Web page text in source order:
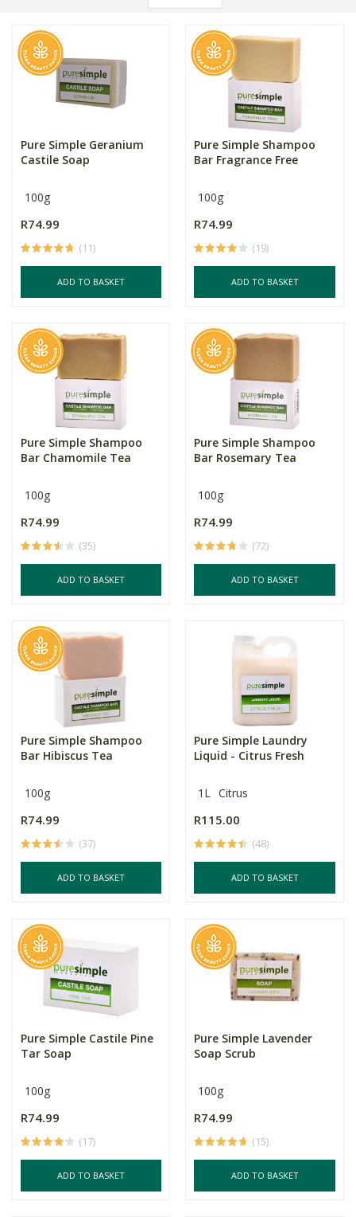
Pure Simple Geranium
Castile Soap
100g
R74.99
(11)
ADD TO BASKET
Pure Simple Shampoo
Bar Fragrance Free
100g
R74.99
(19)
ADD TO BASKET
Pure Simple Shampoo
Bar Chamomile Tea
100g
R74.99
(35)
ADD TO BASKET
Pure Simple Shampoo
Bar Rosemary Tea
100g
R74.99
(72)
ADD TO BASKET
Pure Simple Shampoo
Bar Hibiscus Tea
100g
R74.99
(37)
ADD TO BASKET
Pure Simple Laundry
Liquid - Citrus Fresh
1L Citrus
R115.00
(48)
ADD TO BASKET
Pure Simple Castile Pine
Tar Soap
100g
R74.99
(17)
ADD TO BASKET
Pure Simple Lavender
Soap Scrub
100g
R74.99
(15)
ADD TO BASKET